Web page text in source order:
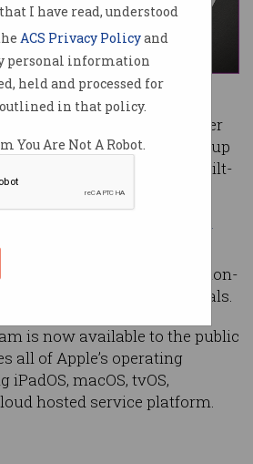
I have read, understood
ACS Privacy Policyand
personal information
held and processed for
in that policy.
You Are Not A Robot.
big business for
hopes to win them over
bounty program offering up
exploits that bypass its built-
Security
covered just mobile
launched as an invitation-
set of trusted individuals.
is now available to the public
all of Apple’s operating
macOS, tvOS,
hosted service platform.